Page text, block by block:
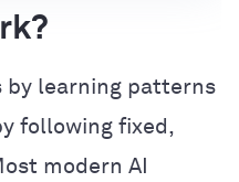
by learning patterns
following fixed,
modern AI